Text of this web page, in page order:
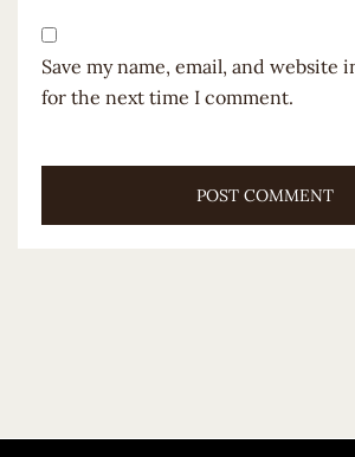
Save my name, email, and website
for the next time I comment.